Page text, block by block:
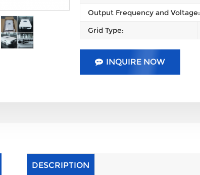
Output Frequency and Voltage:
Grid Type:
INQUIRE NOW
DESCRIPTION